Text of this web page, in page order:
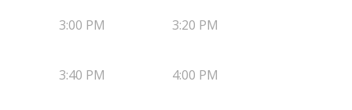
3:00 PM 3:20 PM
3:40 PM 4:00 PM